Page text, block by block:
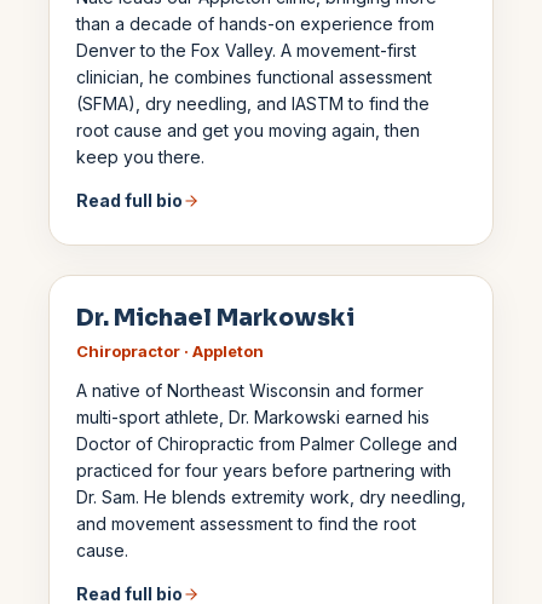
than a decade of hands-on experience from
Denver to the Fox Valley. A movement-first
clinician, he combines functional assessment
(SFMA), dry needling, and IASTM to find the
root cause and get you moving again, then
keep you there.
Read full bio
Dr. Michael Markowski
Chiropractor · Appleton
A native of Northeast Wisconsin and former
multi-sport athlete, Dr. Markowski earned his
Doctor of Chiropractic from Palmer College and
practiced for four years before partnering with
Dr. Sam. He blends extremity work, dry needling,
and movement assessment to find the root
cause.
Read full bio